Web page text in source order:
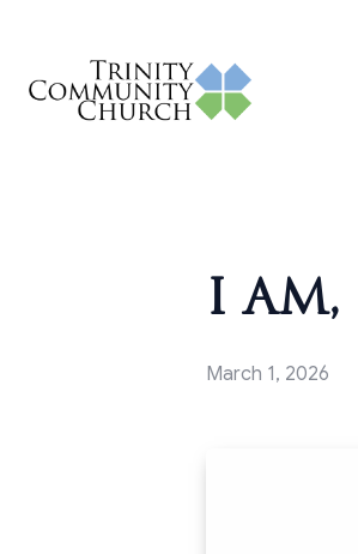
I AM,
March 1, 2026